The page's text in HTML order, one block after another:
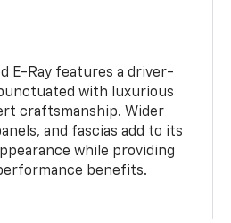
E-Ray features a driver-
with luxurious
craftsmanship. Wider
and fascias add to its
while providing
benefits.